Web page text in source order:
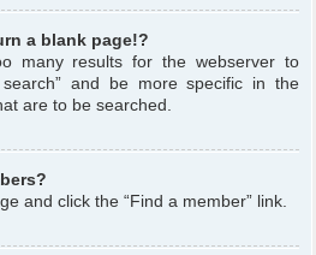
a blank page!?
many results for the webserver to
search” and be more specific in the
are to be searched.
and click the “Find a member” link.